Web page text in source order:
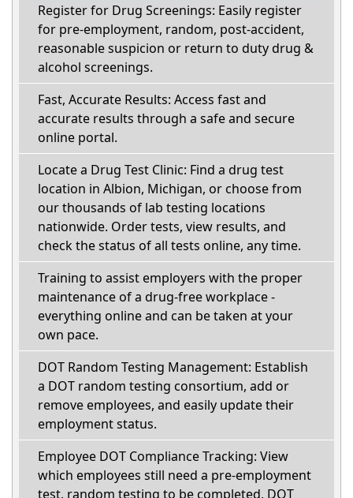
Register for Drug Screenings: Easily register
for pre-employment, random, post-accident,
reasonable suspicion or return to duty drug &
alcohol screenings.
Fast, Accurate Results: Access fast and
accurate results through a safe and secure
online portal.
Locate a Drug Test Clinic: Find a drug test
location in Albion, Michigan, or choose from
our thousands of lab testing locations
nationwide. Order tests, view results, and
check the status of all tests online, any time.
Training to assist employers with the proper
maintenance of a drug-free workplace -
everything online and can be taken at your
own pace.
DOT Random Testing Management: Establish
a DOT random testing consortium, add or
remove employees, and easily update their
employment status.
Employee DOT Compliance Tracking: View
which employees still need a pre-employment
test, random testing to be completed, DOT